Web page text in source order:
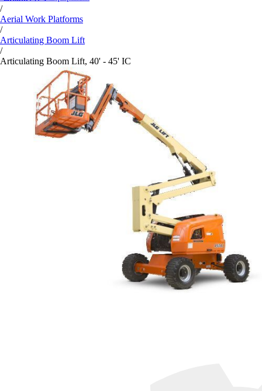
/
Aerial Work Platforms
/
Articulating Boom Lift
/
Articulating Boom Lift, 40' - 45' IC